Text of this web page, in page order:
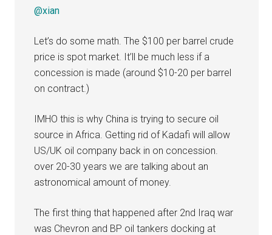
@xian
Let’s do some math. The $100 per barrel crude
price is spot market. It’ll be much less if a
concession is made (around $10-20 per barrel
on contract.)
IMHO this is why China is trying to secure oil
source in Africa. Getting rid of Kadafi will allow
US/UK oil company back in on concession.
over 20-30 years we are talking about an
astronomical amount of money.
The first thing that happened after 2nd Iraq war
was Chevron and BP oil tankers docking at